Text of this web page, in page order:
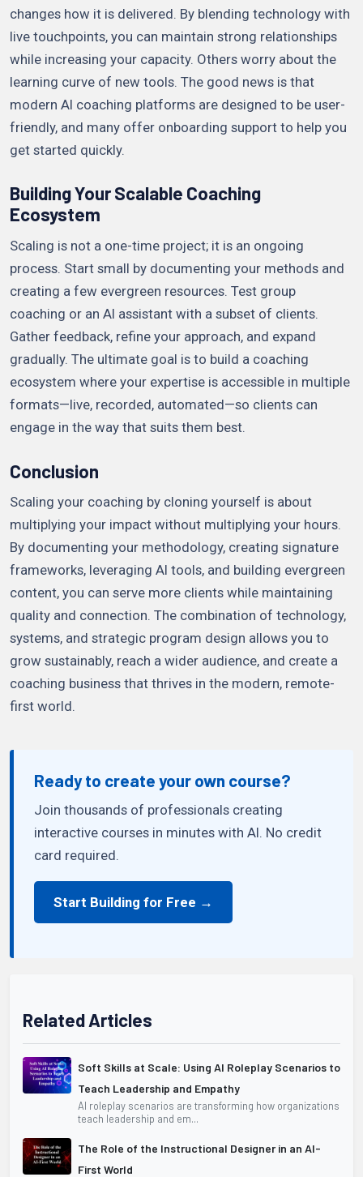
changes how it is delivered. By blending technology with
live touchpoints, you can maintain strong relationships
while increasing your capacity. Others worry about the
learning curve of new tools. The good news is that
modern AI coaching platforms are designed to be user-
friendly, and many offer onboarding support to help you
get started quickly.
Building Your Scalable Coaching
Ecosystem
Scaling is not a one-time project; it is an ongoing
process. Start small by documenting your methods and
creating a few evergreen resources. Test group
coaching or an AI assistant with a subset of clients.
Gather feedback, refine your approach, and expand
gradually. The ultimate goal is to build a coaching
ecosystem where your expertise is accessible in multiple
formats—live, recorded, automated—so clients can
engage in the way that suits them best.
Conclusion
Scaling your coaching by cloning yourself is about
multiplying your impact without multiplying your hours.
By documenting your methodology, creating signature
frameworks, leveraging AI tools, and building evergreen
content, you can serve more clients while maintaining
quality and connection. The combination of technology,
systems, and strategic program design allows you to
grow sustainably, reach a wider audience, and create a
coaching business that thrives in the modern, remote-
first world.
Ready to create your own course?
Join thousands of professionals creating
interactive courses in minutes with AI. No credit
card required.
Start Building for Free →
Related Articles
Soft Skills at Scale: Using AI Roleplay Scenarios to
Teach Leadership and Empathy
AI roleplay scenarios are transforming how organizations
teach leadership and em...
The Role of the Instructional Designer in an AI-
First World